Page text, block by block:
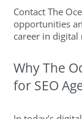
Contact The
opportunities
career in digital
Why The
for SEO